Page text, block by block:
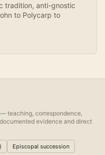
tradition, anti-gnostic
to Polycarp to
teaching, correspondence,
evidence and direct
Episcopal succession